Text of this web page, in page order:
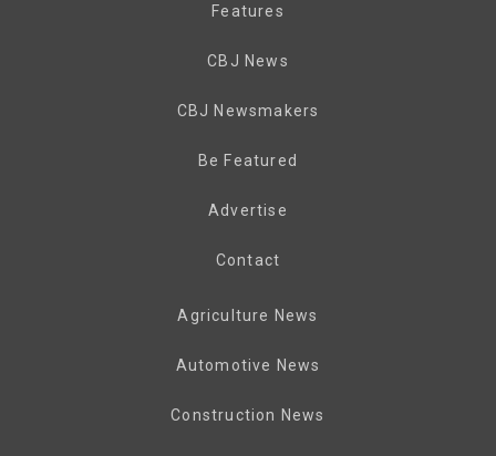
Features
CBJ News
CBJ Newsmakers
Be Featured
Advertise
Contact
Agriculture News
Automotive News
Construction News